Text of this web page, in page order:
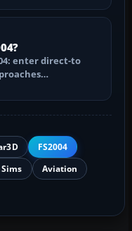
enter direct-to
FS2004
Aviation